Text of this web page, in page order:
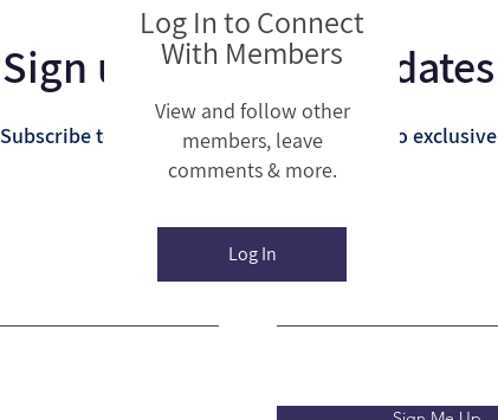
Sign up for Email Updates
Subscribe to get email updates and access to exclusive
subscriber content.
Log In to Connect
With Members
View and follow other
members, leave
comments & more.
Log In